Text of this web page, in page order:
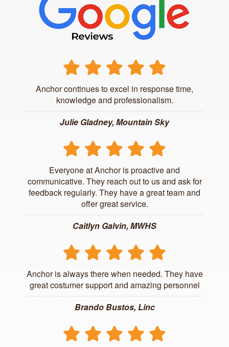
Anchor continues to excel in response time,
knowledge and professionalism.
Julie Gladney, Mountain Sky
Everyone at Anchor is proactive and
communicative. They reach out to us and ask for
feedback regularly. They have a great team and
offer great service.
Caitlyn Galvin, MWHS
Anchor is always there when needed. They have
great costumer support and amazing personnel
Brando Bustos, Linc